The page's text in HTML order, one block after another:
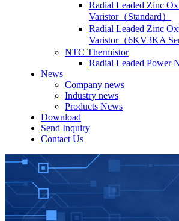
Radial Leaded Zinc
Varistor（Standard）
Radial Leaded Zinc
Varistor（6KV3KA
NTC Thermistor
Radial Leaded Power
News
Company news
Industry news
Products News
Download
Send Inquiry
Contact Us